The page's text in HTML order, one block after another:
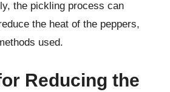
the pickling process can
the heat of the peppers,
used.
Reducing the